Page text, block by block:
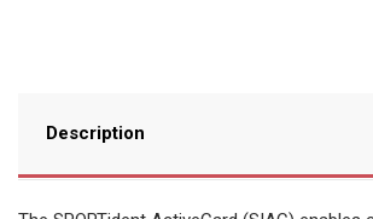
Description